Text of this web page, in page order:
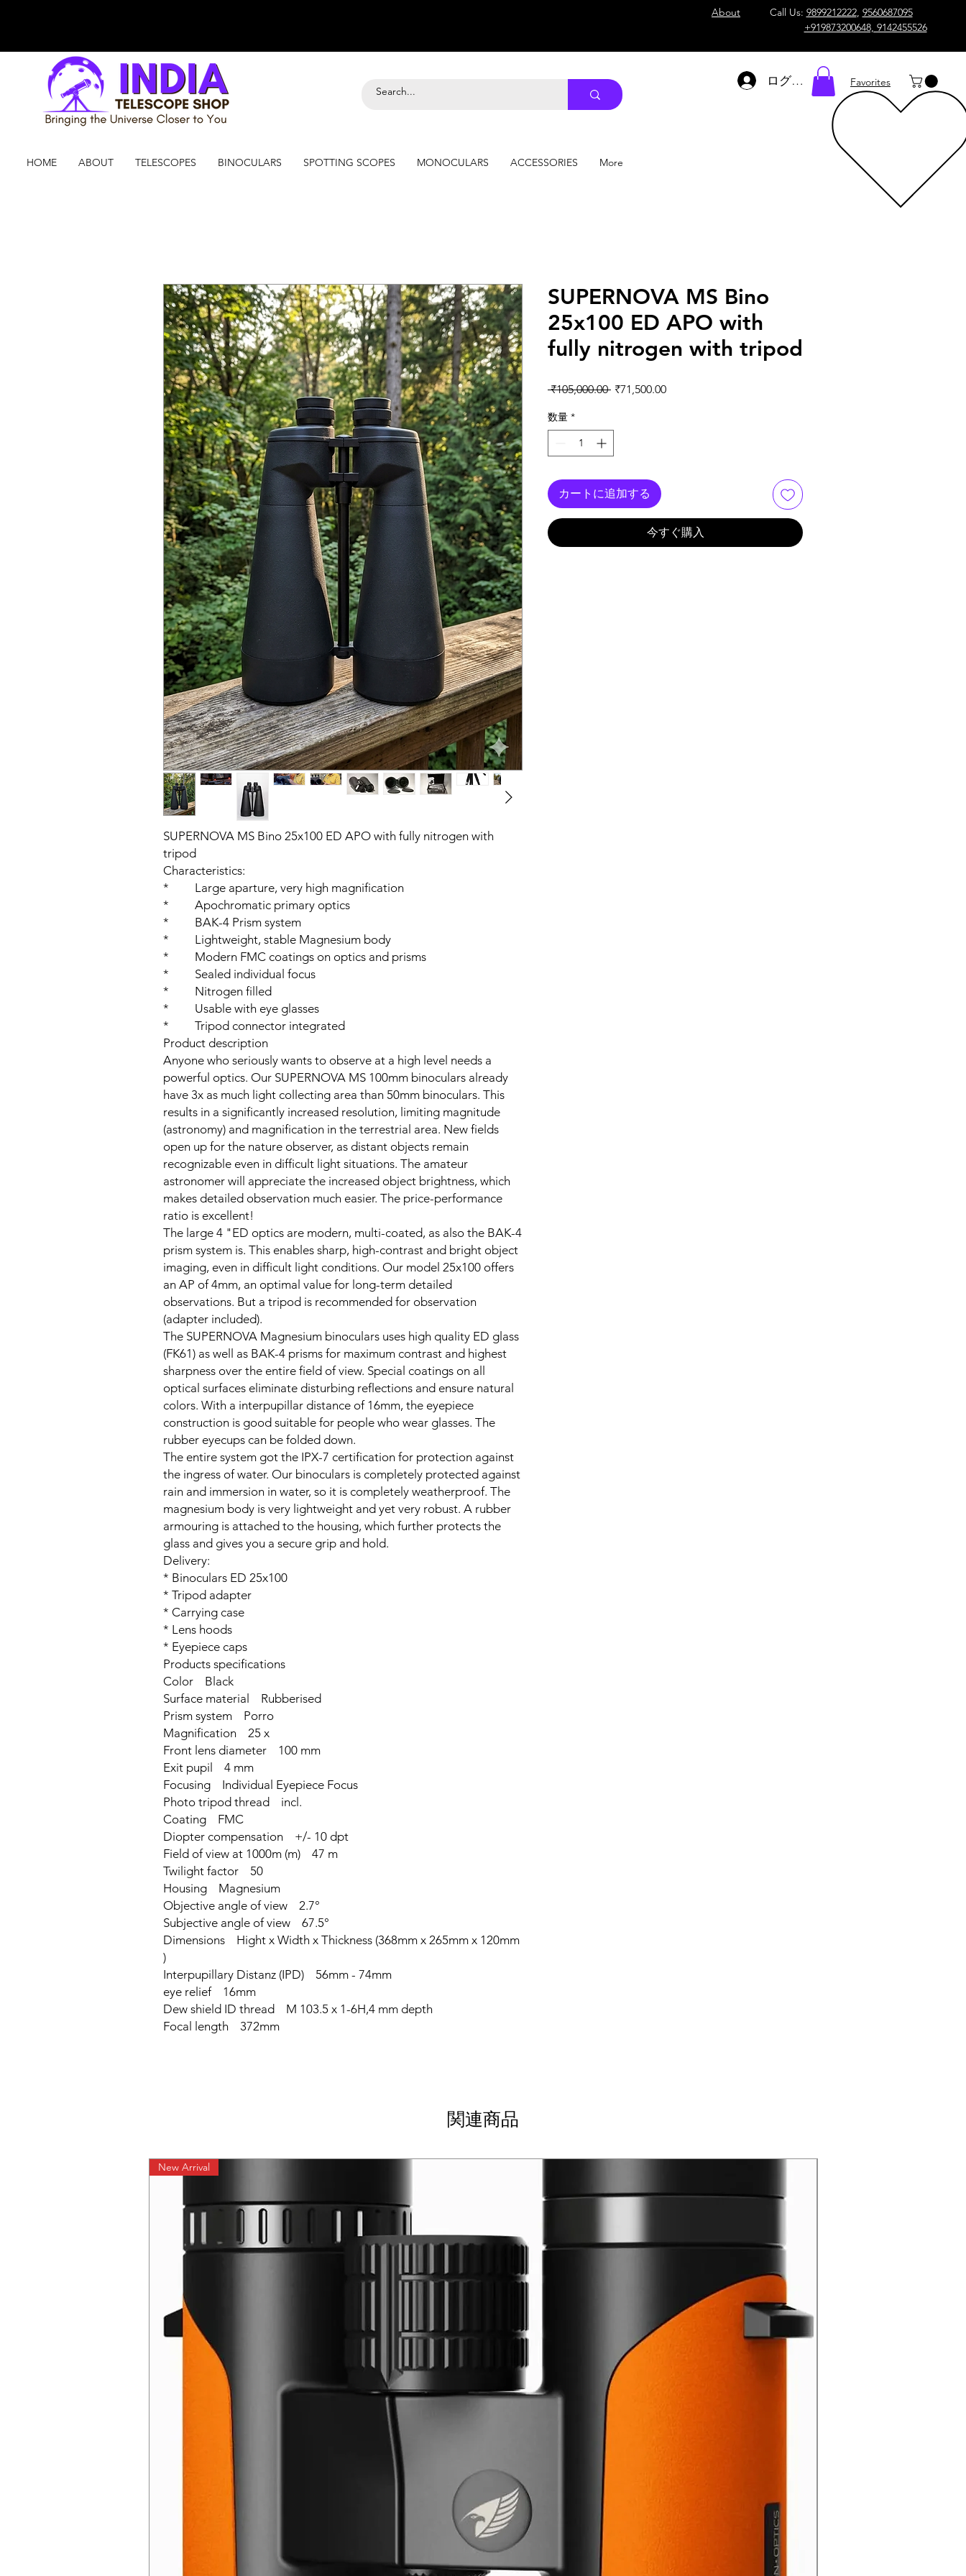
About Call Us: 9899212222, 9560687095
+919873200648, 9142455526
ログイン Favorites
HOME ABOUT TELESCOPES BINOCULARS SPOTTING SCOPES MONOCULARS ACCESSORIES More
SUPERNOVA MS Bino 25x100 ED APO with fully nitrogen with
tripod
Characteristics:
* Large aparture, very high magnification
* Apochromatic primary optics
* BAK-4 Prism system
* Lightweight, stable Magnesium body
* Modern FMC coatings on optics and prisms
* Sealed individual focus
* Nitrogen filled
* Usable with eye glasses
* Tripod connector integrated
Product description
Anyone who seriously wants to observe at a high level needs a
powerful optics. Our SUPERNOVA MS 100mm binoculars already
have 3x as much light collecting area than 50mm binoculars. This
results in a significantly increased resolution, limiting magnitude
(astronomy) and magnification in the terrestrial area. New fields
open up for the nature observer, as distant objects remain
recognizable even in difficult light situations. The amateur
astronomer will appreciate the increased object brightness, which
makes detailed observation much easier. The price-performance
ratio is excellent!
The large 4 "ED optics are modern, multi-coated, as also the BAK-4
prism system is. This enables sharp, high-contrast and bright object
imaging, even in difficult light conditions. Our model 25x100 offers
an AP of 4mm, an optimal value for long-term detailed
observations. But a tripod is recommended for observation
(adapter included).
The SUPERNOVA Magnesium binoculars uses high quality ED glass
(FK61) as well as BAK-4 prisms for maximum contrast and highest
sharpness over the entire field of view. Special coatings on all
optical surfaces eliminate disturbing reflections and ensure natural
colors. With a interpupillar distance of 16mm, the eyepiece
construction is good suitable for people who wear glasses. The
rubber eyecups can be folded down.
The entire system got the IPX-7 certification for protection against
the ingress of water. Our binoculars is completely protected against
rain and immersion in water, so it is completely weatherproof. The
magnesium body is very lightweight and yet very robust. A rubber
armouring is attached to the housing, which further protects the
glass and gives you a secure grip and hold.
Delivery:
* Binoculars ED 25x100
* Tripod adapter
* Carrying case
* Lens hoods
* Eyepiece caps
Products specifications
Color Black
Surface material Rubberised
Prism system Porro
Magnification 25 x
Front lens diameter 100 mm
Exit pupil 4 mm
Focusing Individual Eyepiece Focus
Photo tripod thread incl.
Coating FMC
Diopter compensation +/- 10 dpt
Field of view at 1000m (m) 47 m
Twilight factor 50
Housing Magnesium
Objective angle of view 2.7°
Subjective angle of view 67.5°
Dimensions Hight x Width x Thickness (368mm x 265mm x 120mm
)
Interpupillary Distanz (IPD) 56mm - 74mm
eye relief 16mm
Dew shield ID thread M 103.5 x 1-6H,4 mm depth
Focal length 372mm
SUPERNOVA MS Bino
25x100 ED APO with
fully nitrogen with tripod
₹105,000.00 通常価格
₹71,500.00セール価格
数量 *
カートに追加する
今すぐ購入
関連商品
New Arrival